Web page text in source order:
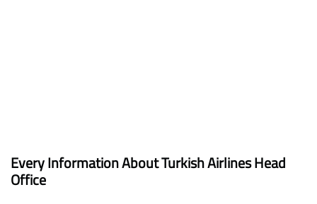
Every Information About Turkish Airlines Head
Office